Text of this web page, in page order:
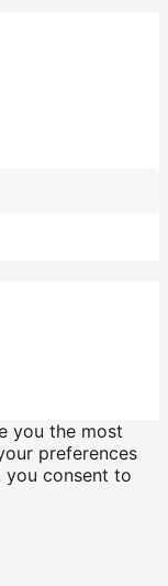
you the most
preferences
you consent to